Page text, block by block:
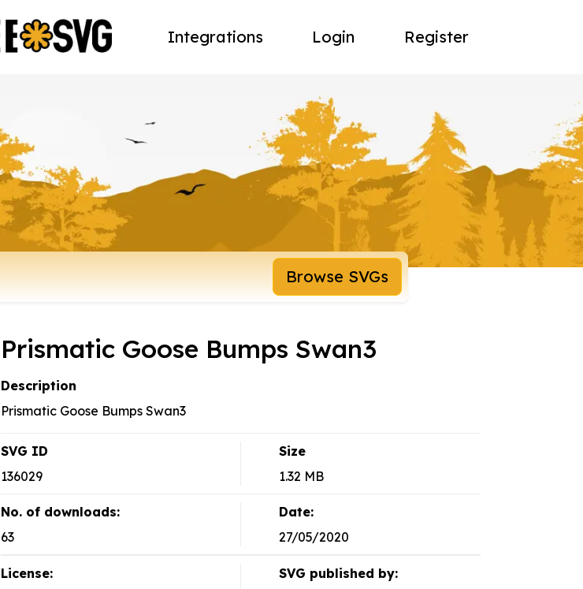
Integrations Login Register
Browse SVGs
Prismatic Goose Bumps Swan3
Description
Prismatic Goose Bumps Swan3
SVG ID
136029
Size
1.32 MB
No. of downloads:
63
Date:
27/05/2020
License:
SVG published by: